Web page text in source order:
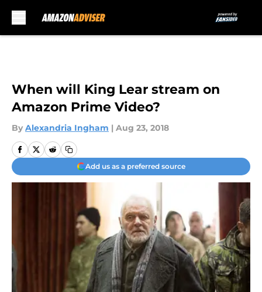
When will King Lear stream on
Amazon Prime Video?
By Alexandria Ingham | Aug 23, 2018
Add us as a preferred source